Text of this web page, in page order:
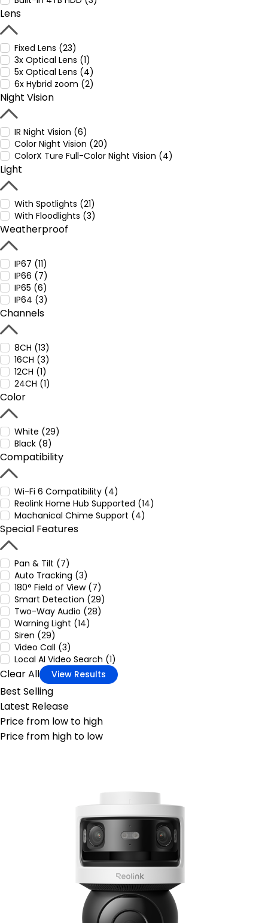
Lens
Fixed Lens (23)
3x Optical Lens (1)
5x Optical Lens (4)
6x Hybrid zoom (2)
Night Vision
IR Night Vision (6)
Color Night Vision (20)
ColorX Ture Full-Color Night Vision (4)
Light
With Spotlights (21)
With Floodlights (3)
Weatherproof
IP67 (11)
IP66 (7)
IP65 (6)
IP64 (3)
Channels
8CH (13)
16CH (3)
12CH (1)
24CH (1)
Color
White (29)
Black (8)
Compatibility
Wi-Fi 6 Compatibility (4)
Reolink Home Hub Supported (14)
Machanical Chime Support (4)
Special Features
Pan & Tilt (7)
Auto Tracking (3)
180° Field of View (7)
Smart Detection (29)
Two-Way Audio (28)
Warning Light (14)
Siren (29)
Video Call (3)
Local AI Video Search (1)
Clear All View Results
Best Selling
Latest Release
Price from low to high
Price from high to low